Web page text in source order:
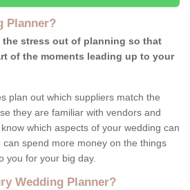
Planner?
the stress out of planning so that
of the moments leading up to your
plan out which suppliers match the
they are familiar with vendors and
which aspects of your wedding can
spend more money on the things
you for your big day.
Wedding Planner?